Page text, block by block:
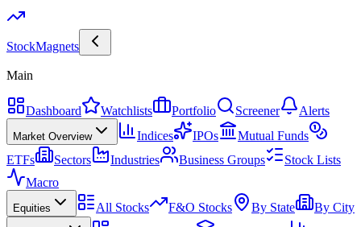
StockMagnets
Main
Dashboard Watchlists Portfolio Screener Alerts
Market Overview Indices IPOs
Mutual Funds
ETFs
Sectors Industries Business Groups
Stock Lists
Macro
Equities All Stocks F&O Stocks By State By City